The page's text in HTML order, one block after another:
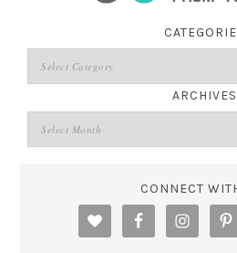
ARCHIVES
CONNECT